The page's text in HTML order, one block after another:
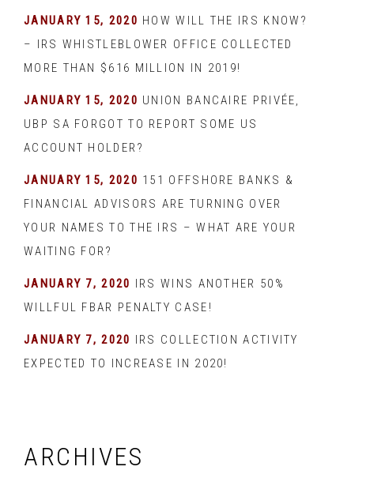
JANUARY 15, 2020 HOW WILL THE IRS KNOW?
– IRS WHISTLEBLOWER OFFICE COLLECTED
MORE THAN $616 MILLION IN 2019!
JANUARY 15, 2020 UNION BANCAIRE PRIVÉE,
UBP SA FORGOT TO REPORT SOME US
ACCOUNT HOLDER?
JANUARY 15, 2020 151 OFFSHORE BANKS &
FINANCIAL ADVISORS ARE TURNING OVER
YOUR NAMES TO THE IRS – WHAT ARE YOUR
WAITING FOR?
JANUARY 7, 2020 IRS WINS ANOTHER 50%
WILLFUL FBAR PENALTY CASE!
JANUARY 7, 2020 IRS COLLECTION ACTIVITY
EXPECTED TO INCREASE IN 2020!
ARCHIVES